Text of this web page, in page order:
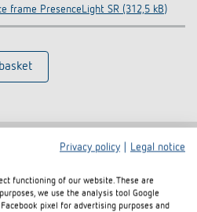
frame PresenceLight SR (312,5 kB)
products
Privacy policy
Legal notice
functioning of our website. These are
we use the analysis tool Google
pixel for advertising purposes and